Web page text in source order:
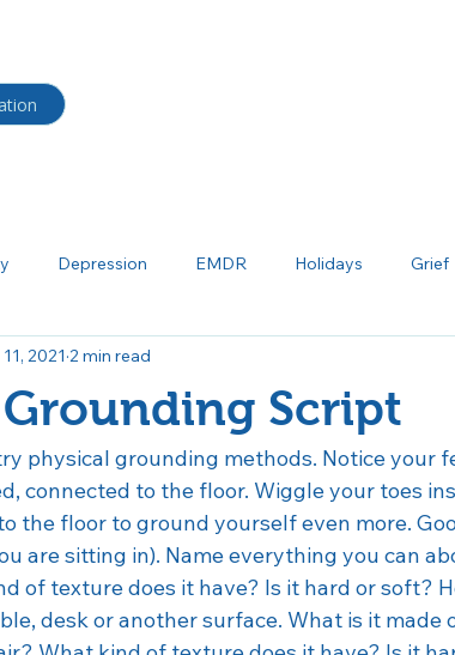
Depression EMDR Holidays Grief
Neurodiverse
Salud mental Borderline Personality
Veteran Veterans Day Trauma
Script
2021 2 min read
physical grounding methods. Notice your
connected to the floor. Wiggle your toes
the floor to ground yourself even more.
are sitting in). Name everything you can
of texture does it have? Is it hard or soft?
desk or another surface. What is it made